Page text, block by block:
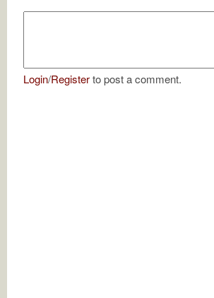
Login/Registerto post a comment.